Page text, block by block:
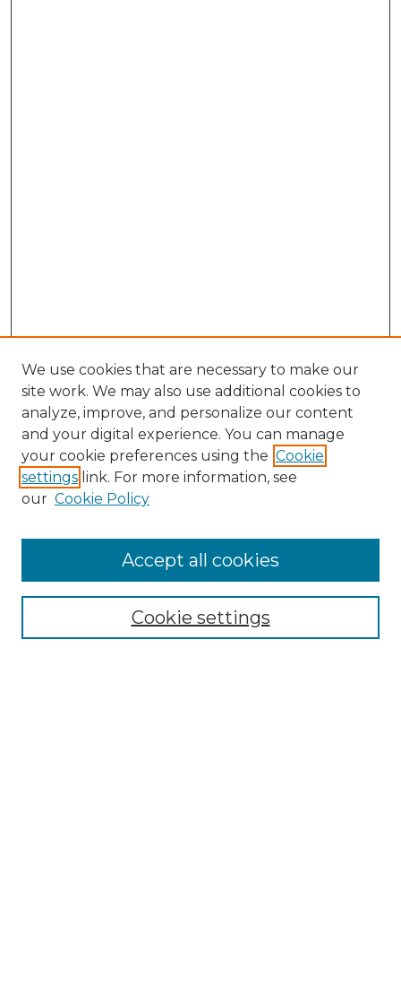
Enter search terms:
We use cookies that are necessary to make our
site work. We may also use additional cookies to
analyze, improve, and personalize our content
and your digital experience. You can manage
your cookie preferences using the Cookie
settings link. For more information, see
our Cookie Policy
Cookie settings
Accept all cookies